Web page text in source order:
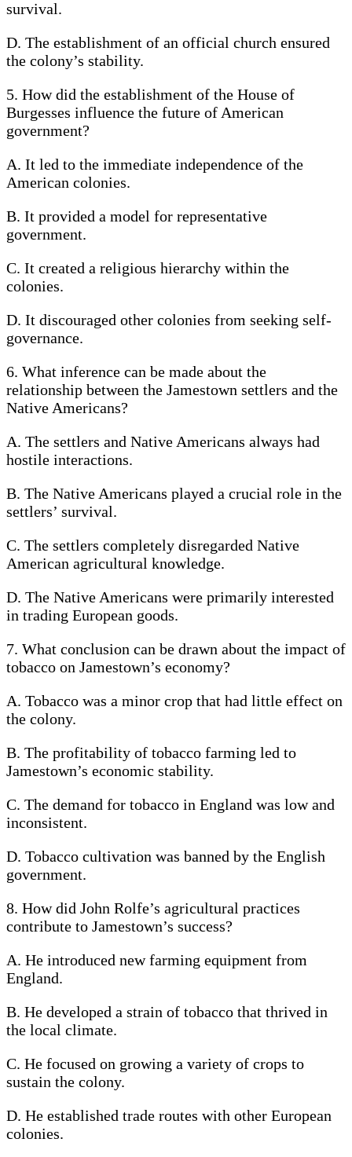
survival.
D. The establishment of an official church ensured
the colony’s stability.
5. How did the establishment of the House of
Burgesses influence the future of American
government?
A. It led to the immediate independence of the
American colonies.
B. It provided a model for representative
government.
C. It created a religious hierarchy within the
colonies.
D. It discouraged other colonies from seeking self-
governance.
6. What inference can be made about the
relationship between the Jamestown settlers and the
Native Americans?
A. The settlers and Native Americans always had
hostile interactions.
B. The Native Americans played a crucial role in the
settlers’ survival.
C. The settlers completely disregarded Native
American agricultural knowledge.
D. The Native Americans were primarily interested
in trading European goods.
7. What conclusion can be drawn about the impact of
tobacco on Jamestown’s economy?
A. Tobacco was a minor crop that had little effect on
the colony.
B. The profitability of tobacco farming led to
Jamestown’s economic stability.
C. The demand for tobacco in England was low and
inconsistent.
D. Tobacco cultivation was banned by the English
government.
8. How did John Rolfe’s agricultural practices
contribute to Jamestown’s success?
A. He introduced new farming equipment from
England.
B. He developed a strain of tobacco that thrived in
the local climate.
C. He focused on growing a variety of crops to
sustain the colony.
D. He established trade routes with other European
colonies.